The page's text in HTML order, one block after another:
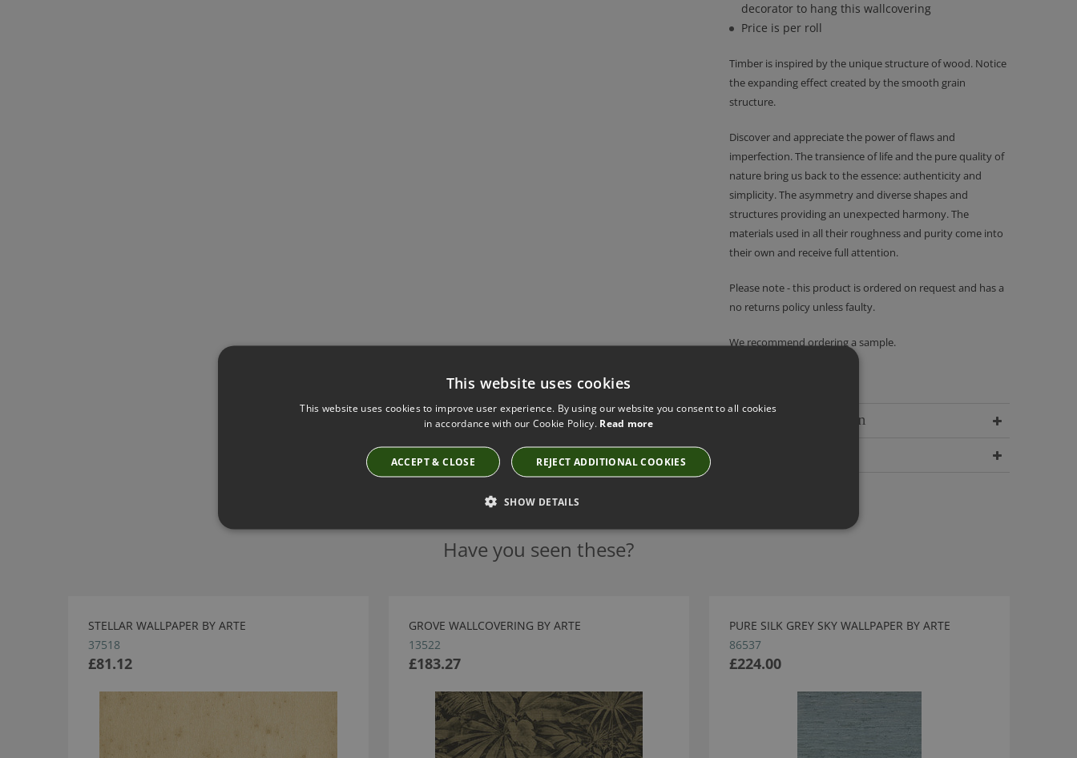
decorator to hang this wallcovering
Price is per roll
Timber is inspired by the unique structure of wood. Notice
the expanding effect created by the smooth grain
structure.
Discover and appreciate the power of flaws and
imperfection. The transience of life and the pure quality of
nature bring us back to the essence: authenticity and
simplicity. The asymmetry and diverse shapes and
structures providing an unexpected harmony. The
materials used in all their roughness and purity come into
their own and receive full attention.
Please note - this product is ordered on request and has a
no returns policy unless faulty.
We recommend ordering a sample.
Delivery Information
Have you seen these?
STELLAR WALLPAPER BY ARTE
37518
£81.12
GROVE WALLCOVERING BY ARTE
13522
£183.27
PURE SILK GREY SKY WALLPAPER BY ARTE
86537
£224.00
This website uses cookies
This website uses cookies to improve user experience. By using our website you consent to all cookies
in accordance with our Cookie Policy. Read more
ACCEPT & CLOSE REJECT ADDITIONAL COOKIES
SHOW DETAILS